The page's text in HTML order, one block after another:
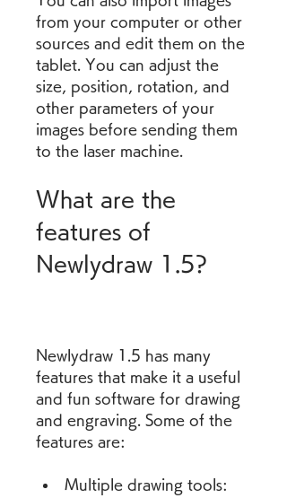
from your computer or other
sources and edit them on the
tablet. You can adjust the
size, position, rotation, and
other parameters of your
images before sending them
to the laser machine.
What are the
features of
Newlydraw 1.5?
Newlydraw 1.5 has many
features that make it a useful
and fun software for drawing
and engraving. Some of the
features are:
Multiple drawing tools: